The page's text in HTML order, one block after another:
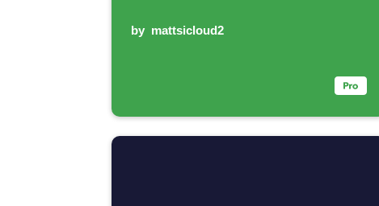
by mattsicloud2